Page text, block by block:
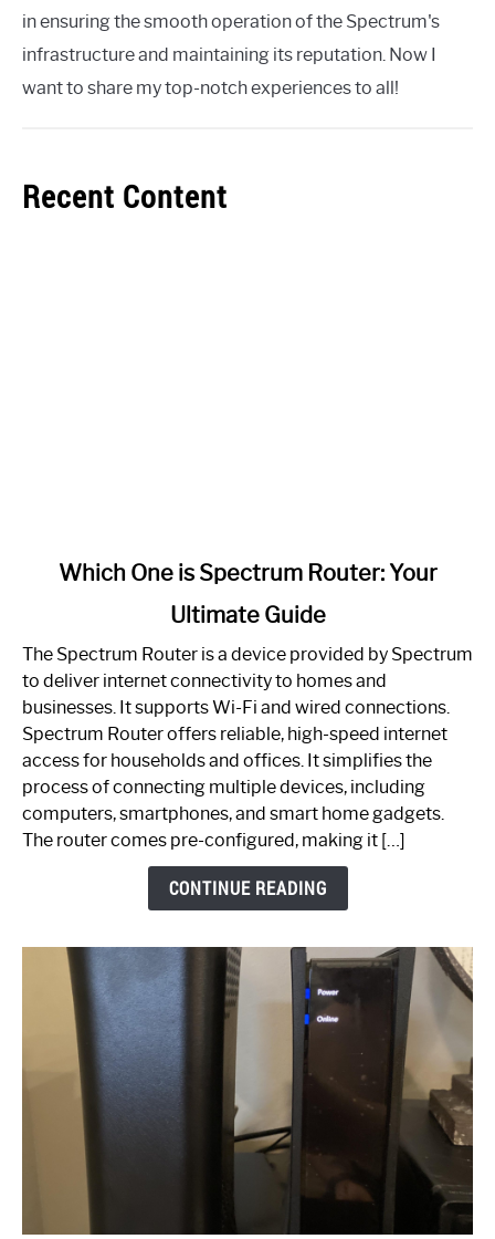
in ensuring the smooth operation of the Spectrum's
infrastructure and maintaining its reputation. Now I
want to share my top-notch experiences to all!
Recent Content
One
Spectrum
Router:
Your
Guide
Which One is Spectrum Router: Your
Ultimate Guide
The Spectrum Router is a device provided by Spectrum
to deliver internet connectivity to homes and
businesses. It supports Wi-Fi and wired connections.
Spectrum Router offers reliable, high-speed internet
access for households and offices. It simplifies the
process of connecting multiple devices, including
computers, smartphones, and smart home gadgets.
The router comes pre-configured, making it […]
CONTINUE READING